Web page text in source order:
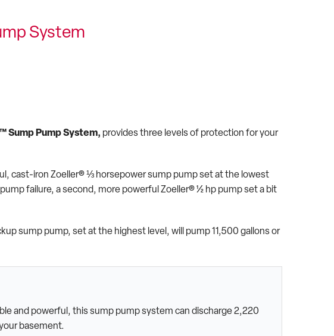
System
Sump Pump System, provides three levels of protection for your
cast-iron Zoeller® ⅓ horsepower sump pump set at the lowest
failure, a second, more powerful Zoeller® ½ hp pump set a bit
sump pump, set at the highest level, will pump 11,500 gallons or
and powerful, this sump pump system can discharge 2,220
basement.